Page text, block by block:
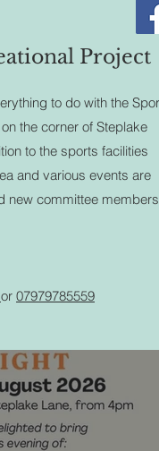
Project
to do with the
the corner of Steplake
to the sports facilities
and various events are
new committee members
or 07979785559